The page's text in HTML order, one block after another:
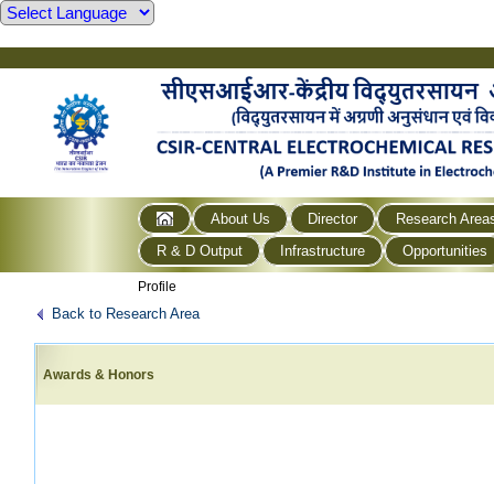
About Us Director
Research
R & D Output
Infrastructure Opportunities
Profile
Back to Research Area
Awards & Honors